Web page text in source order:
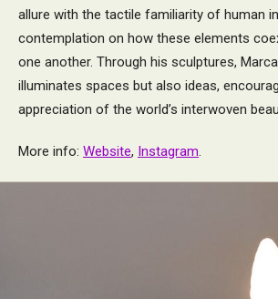
allure with the tactile familiarity of human
contemplation on how these elements
one another. Through his sculptures,
illuminates spaces but also ideas,
appreciation of the world’s interwoven
More info: Website, Instagram